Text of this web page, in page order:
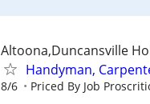
Altoona,Duncansville
Handyman,
8/6 Priced By Job